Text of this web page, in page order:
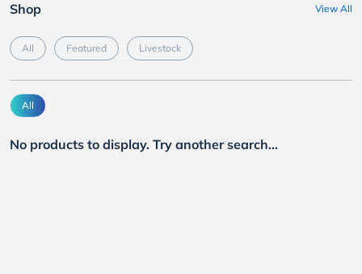
Shop View All
All Featured Livestock
All
No products to display. Try another search...